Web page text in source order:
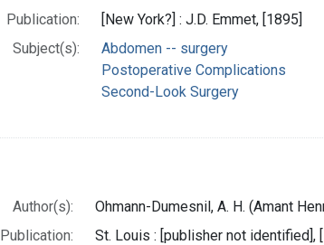
Publication:
[New York?] : J.D. Emmet, [1895]
Subject(s):
Abdomen -- surgery
Postoperative Complications
Second-Look Surgery
Author(s):
Ohmann-Dumesnil, A. H. (Amant
Publication:
St. Louis : [publisher not identified],